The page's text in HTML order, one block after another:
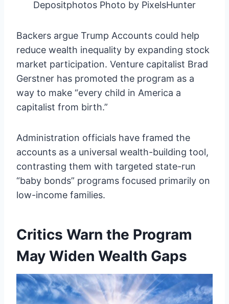
Depositphotos Photo by PixelsHunter
Backers argue Trump Accounts could help
reduce wealth inequality by expanding stock
market participation. Venture capitalist Brad
Gerstner has promoted the program as a
way to make “every child in America a
capitalist from birth.”
Administration officials have framed the
accounts as a universal wealth-building tool,
contrasting them with targeted state-run
“baby bonds” programs focused primarily on
low-income families.
Critics Warn the Program
May Widen Wealth Gaps